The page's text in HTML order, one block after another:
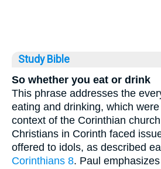
Study Bible
So whether you eat or drink
This phrase addresses the
eating and drinking, which
context of the Corinthian
Christians in Corinth faced
offered to idols, as described
Corinthians 8. Paul